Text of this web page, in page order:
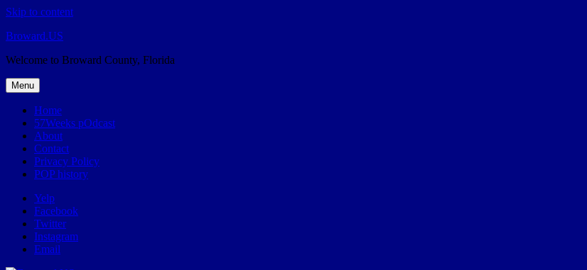
Skip to content
Broward.US
Welcome to Broward County, Florida
Menu
Home
57Weeks pOdcast
About
Contact
Privacy Policy
POP history
Yelp
Facebook
Twitter
Instagram
Email